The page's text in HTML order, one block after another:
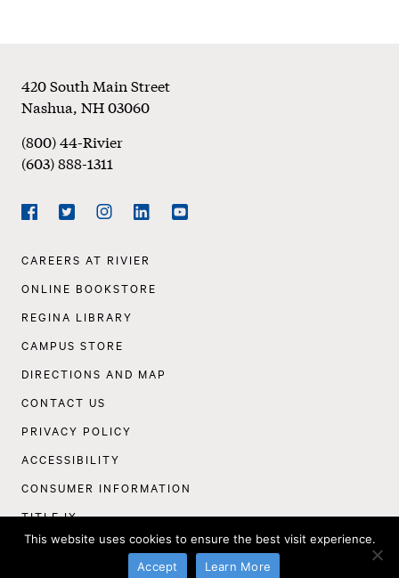
Footer
420 South Main Street
Nashua,NH03060
(800) 44-Rivier
(603) 888-1311
Social
Navigation
Footer
CAREERS AT RIVIER
ONLINE BOOKSTORE
REGINA LIBRARY
CAMPUS STORE
DIRECTIONS AND MAP
CONTACT US
PRIVACY POLICY
ACCESSIBILITY
CONSUMER INFORMATION
TITLE IX
2026
This website uses cookies to ensure the best visit experience.
Accept
Learn More